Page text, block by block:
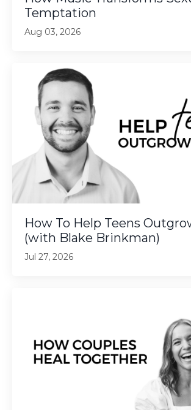
Temptation
Aug 03, 2026
How To Help Teens
(with Blake Brinkman)
Jul 27, 2026